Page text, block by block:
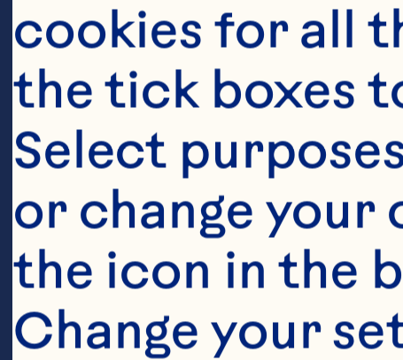
cookies for all
the tick boxes
Select
or change your
the icon in the
Change your